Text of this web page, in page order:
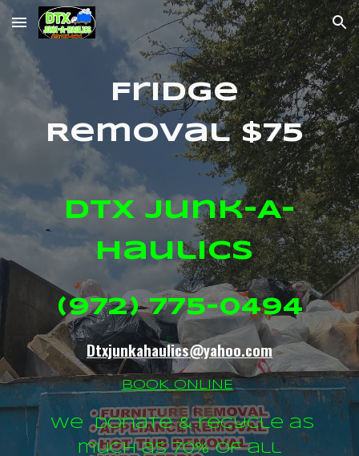
Skip to main content Skip to navigation
Fridge
Removal $75
DTX Junk-A-
Haulics
(972) 775-0494
Dtxjunkahaulics@yahoo.com
BOOK ONLINE
We donate & recycle as
much as 70% of all